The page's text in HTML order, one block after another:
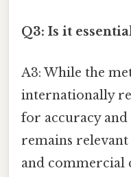
Q3: Is it
A3: While the
internationally
for accuracy and
remains
and commercial